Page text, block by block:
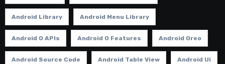
Android Library Android Menu Library
Android O APIs Android O Features Android Oreo
Android Source Code Android Table View Android Ui